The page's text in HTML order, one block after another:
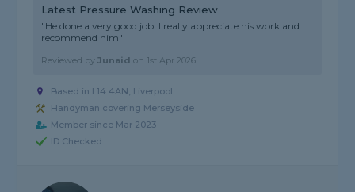
Latest Pressure Washing Review
"He done a very good job. I really appreciate his work and
recommend him"
Reviewed byJunaid on 1st Apr 2026
Based in L14 4AN, Liverpool
Handyman covering Merseyside
Member since Mar 2023
ID Checked